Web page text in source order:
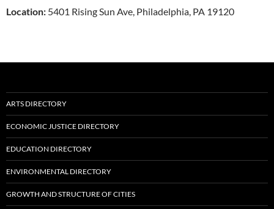
Location: 5401 Rising Sun Ave, Philadelphia, PA 19120
ARTS DIRECTORY
ECONOMIC JUSTICE DIRECTORY
EDUCATION DIRECTORY
ENVIRONMENTAL DIRECTORY
GROWTH AND STRUCTURE OF CITIES